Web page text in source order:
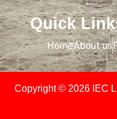
Quick
HomeAbout us
Copyright © 2026 IEC